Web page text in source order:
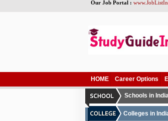
Our Job Portal :
HOME Career Options
Schools in
Colleges in